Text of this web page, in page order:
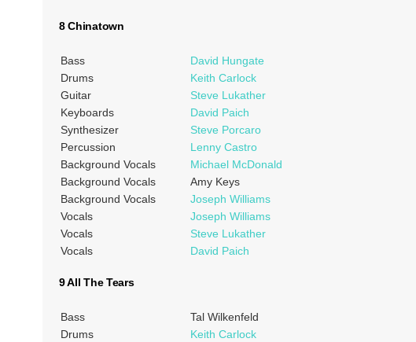
8 Chinatown
Bass
David Hungate
Drums
Keith Carlock
Guitar
Steve Lukather
Keyboards
David Paich
Synthesizer
Steve Porcaro
Percussion
Lenny Castro
Background Vocals
Michael McDonald
Background Vocals
Amy Keys
Background Vocals
Joseph Williams
Vocals
Joseph Williams
Vocals
Steve Lukather
Vocals
David Paich
9 All The Tears
Bass
Tal Wilkenfeld
Drums
Keith Carlock